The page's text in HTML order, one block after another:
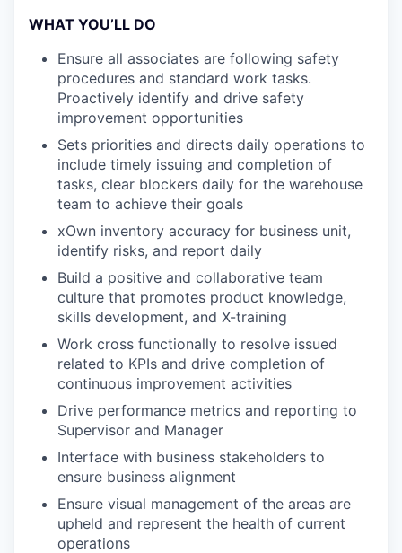
WHAT YOU’LL DO
Ensure all associates are following safety
procedures and standard work tasks.
Proactively identify and drive safety
improvement opportunities
Sets priorities and directs daily operations to
include timely issuing and completion of
tasks, clear blockers daily for the warehouse
team to achieve their goals
xOwn inventory accuracy for business unit,
identify risks, and report daily
Build a positive and collaborative team
culture that promotes product knowledge,
skills development, and X-training
Work cross functionally to resolve issued
related to KPIs and drive completion of
continuous improvement activities
Drive performance metrics and reporting to
Supervisor and Manager
Interface with business stakeholders to
ensure business alignment
Ensure visual management of the areas are
upheld and represent the health of current
operations